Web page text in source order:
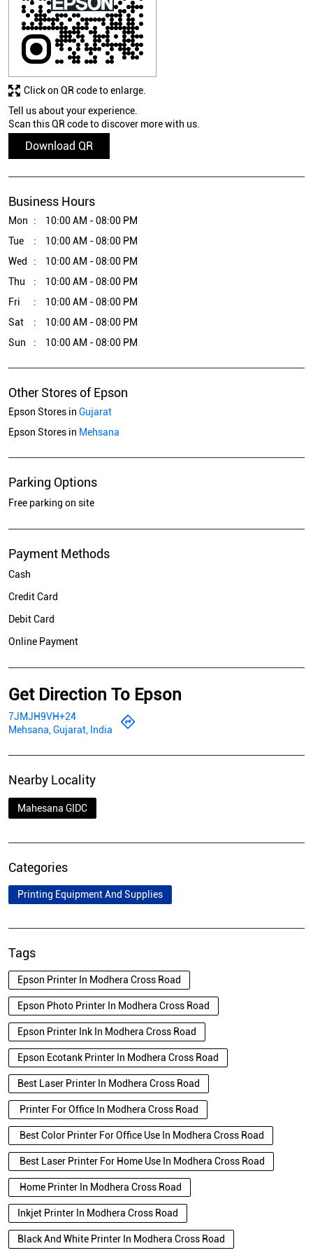
Tell us about your experience.
Scan this QR code to discover more with us.
Download QR
Click on QR code to enlarge.
Business Hours
Mon
10:00 AM - 08:00 PM
Tue
10:00 AM - 08:00 PM
Wed
10:00 AM - 08:00 PM
Thu
10:00 AM - 08:00 PM
Fri
10:00 AM - 08:00 PM
Sat
10:00 AM - 08:00 PM
Sun
10:00 AM - 08:00 PM
Other Stores of Epson
Epson Stores in Gujarat
Epson Stores in Mehsana
Parking Options
Free parking on site
Payment Methods
Cash
Credit Card
Debit Card
Online Payment
Get Direction To Epson
7JMJH9VH+24
Mehsana, Gujarat, India
Nearby Locality
Mahesana GIDC
Categories
Printing Equipment And Supplies
Tags
Epson Printer In Modhera Cross Road
Epson Photo Printer In Modhera Cross Road
Epson Printer Ink In Modhera Cross Road
Epson Ecotank Printer In Modhera Cross Road
Best Laser Printer In Modhera Cross Road
Printer For Office In Modhera Cross Road
Best Color Printer For Office Use In Modhera Cross Road
Best Laser Printer For Home Use In Modhera Cross Road
Home Printer In Modhera Cross Road
Inkjet Printer In Modhera Cross Road
Black And White Printer In Modhera Cross Road